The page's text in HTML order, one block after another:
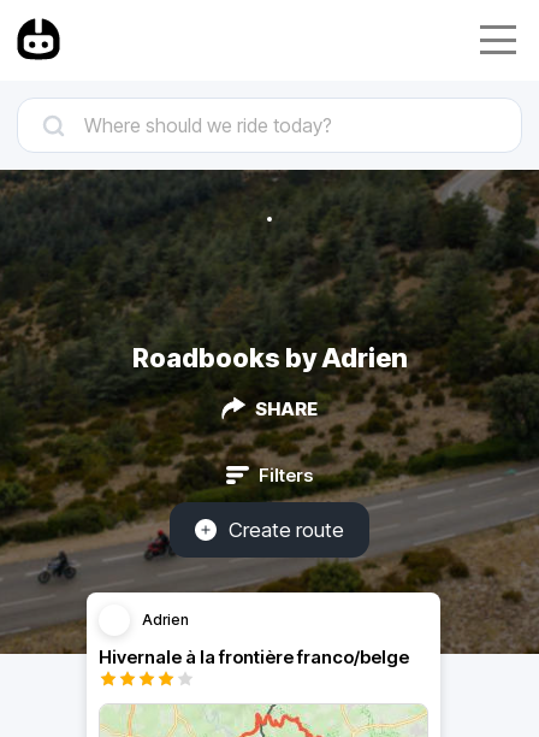
Roadbooks by Adrien
SHARE
Filters
Create route
Adrien
Hivernale à la frontière franco/belge